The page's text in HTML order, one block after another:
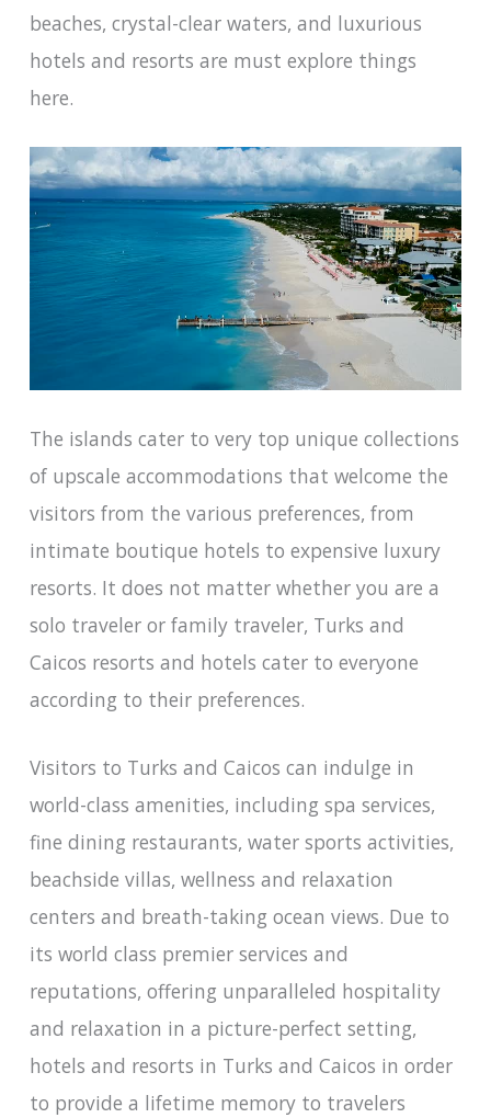
beaches, crystal-clear waters, and luxurious
hotels and resorts are must explore things
here.
The islands cater to very top unique collections
of upscale accommodations that welcome the
visitors from the various preferences, from
intimate boutique hotels to expensive luxury
resorts. It does not matter whether you are a
solo traveler or family traveler, Turks and
Caicos resorts and hotels cater to everyone
according to their preferences.
Visitors to Turks and Caicos can indulge in
world-class amenities, including spa services,
fine dining restaurants, water sports activities,
beachside villas, wellness and relaxation
centers and breath-taking ocean views. Due to
its world class premier services and
reputations, offering unparalleled hospitality
and relaxation in a picture-perfect setting,
hotels and resorts in Turks and Caicos in order
to provide a lifetime memory to travelers